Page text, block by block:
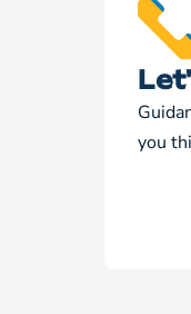
you